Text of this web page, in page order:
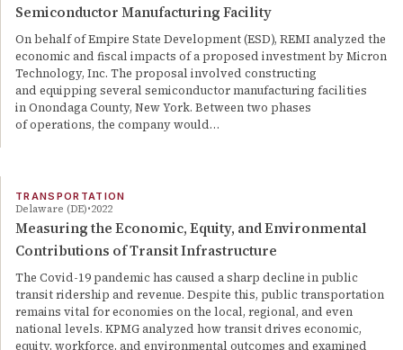
Semiconductor Manufacturing Facility
On behalf of Empire State Development (ESD), REMI analyzed the
economic and fiscal impacts of a proposed investment by Micron
Technology, Inc. The proposal involved constructing
and equipping several semiconductor manufacturing facilities
in Onondaga County, New York. Between two phases
of operations, the company would…
TRANSPORTATION
Delaware (DE) 2022
Measuring the Economic, Equity, and Environmental
Contributions of Transit Infrastructure
The Covid-19 pandemic has caused a sharp decline in public
transit ridership and revenue. Despite this, public transportation
remains vital for economies on the local, regional, and even
national levels. KPMG analyzed how transit drives economic,
equity, workforce, and environmental outcomes and examined